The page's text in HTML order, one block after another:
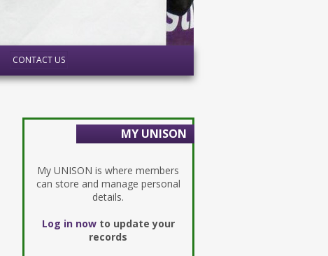
CONTACT US
MY UNISON
My UNISON is where members
can store and manage personal
details.
Log in nowto update your
records